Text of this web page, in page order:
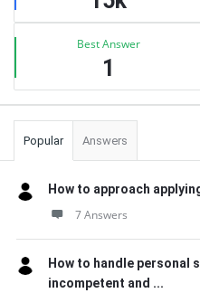
Best Answer
1
Popular Answers
How to approach
7 Answers
How to handle personal
incompetent and ...